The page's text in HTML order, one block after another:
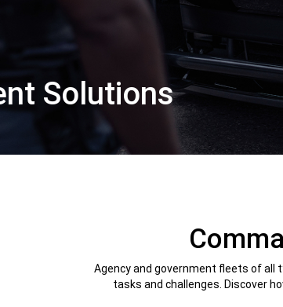
Solutions
Agency and government fleets of all
tasks and challenges. Discover